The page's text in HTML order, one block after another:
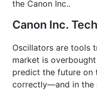
the Canon Inc..
Canon Inc.
Oscillators are tools
market is
predict the future on
correctly—and in